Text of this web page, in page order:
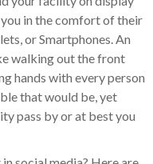
in the comfort of their
or Smartphones. An
walking out the front
hands with every person
that would be, yet
pass by or at best you